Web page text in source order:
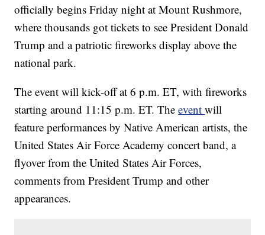
officially begins Friday night at Mount Rushmore,
where thousands got tickets to see President Donald
Trump and a patriotic fireworks display above the
national park.
The event will kick-off at 6 p.m. ET, with fireworks
starting around 11:15 p.m. ET. Theeventwill
feature performances by Native American artists, the
United States Air Force Academy concert band, a
flyover from the United States Air Forces,
comments from President Trump and other
appearances.